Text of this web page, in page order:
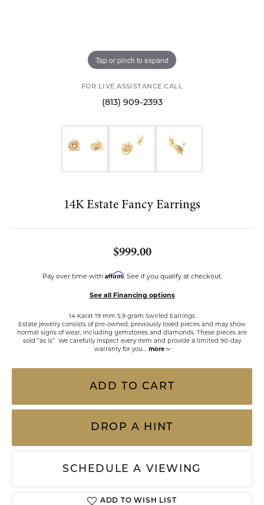
Tap or pinch to expand
FOR LIVE ASSISTANCE CALL
(813) 909-2393
14K Estate Fancy Earrings
$999.00
Pay over time with Affirm. See if you qualify at checkout.
See all Financing options
14 Karat 19 mm 5.9 gram Swirled Earrings
Estate jewelry consists of pre-owned, previously loved pieces and may show
normal signs of wear, including gemstones and diamonds. These pieces are
sold “as is” We carefully inspect every item and provide a limited 90-day
warranty for you ... more
ADD TO CART
DROP A HINT
SCHEDULE A VIEWING
ADD TO WISH LIST